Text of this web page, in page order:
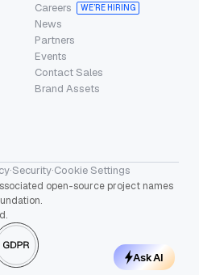
Careers
WE’RE HIRING
News
Partners
Events
Contact Sales
Brand Assets
·Security·Cookie Settings
open-source project names
Ask AI